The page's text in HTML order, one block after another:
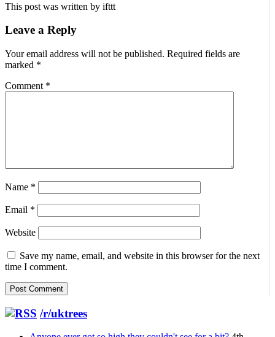
This post was written by ifttt
Leave a Reply
Your email address will not be published. Required fields are
marked *
Comment *
Name *
Email *
Website
Save my name, email, and website in this browser for the next
time I comment.
/r/uktrees